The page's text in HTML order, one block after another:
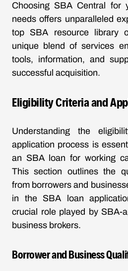
Choosing SBA Central for
needs offers unparalleled
top SBA resource library
unique blend of services
tools, information, and
successful acquisition.
Eligibility Criteria and
Understanding the
application process is
an SBA loan for working
This section outlines the
from borrowers and
in the SBA loan
crucial role played by SBA-
business brokers.
Borrower and Business